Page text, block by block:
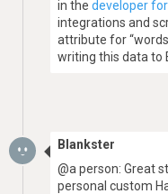
in the developer
integrations and
attribute for
writing this data to
Blankster
@a person: Great
personal custom